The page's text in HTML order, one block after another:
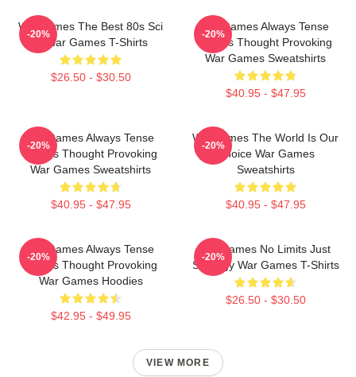
WarGames The Best 80s Sci
Fi War Games T-Shirts
$26.50 - $30.50
-20%
WarGames Always Tense
Always Thought Provoking
War Games Sweatshirts
$40.95 - $47.95
-20%
WarGames Always Tense
Always Thought Provoking
War Games Sweatshirts
$40.95 - $47.95
-20%
WarGames The World Is Our
Choice War Games
Sweatshirts
$40.95 - $47.95
-20%
WarGames Always Tense
Always Thought Provoking
War Games Hoodies
$42.95 - $49.95
-20%
WarGames No Limits Just
Strategy War Games T-Shirts
$26.50 - $30.50
-20%
VIEW MORE